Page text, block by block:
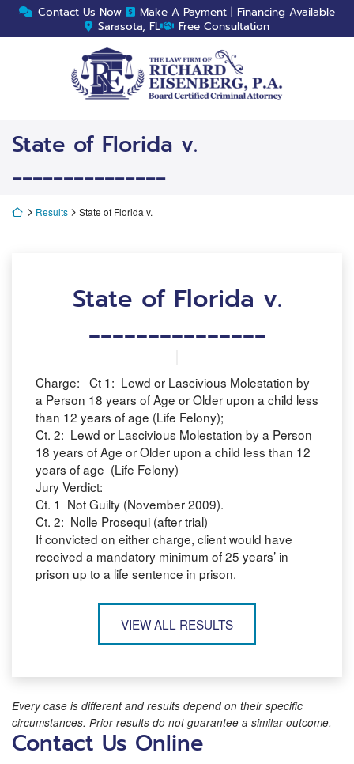
Skip
content
Contact Us Now
Make A Payment | Financing Available
Sarasota, FL
Free Consultation
Return home
State of Florida v.
_______________
Return home
Results State of Florida v. _______________
State of Florida v.
_______________
Charge: Ct 1: Lewd or Lascivious Molestation by
a Person 18 years of Age or Older upon a child less
than 12 years of age (Life Felony);
Ct. 2: Lewd or Lascivious Molestation by a Person
18 years of Age or Older upon a child less than 12
years of age (Life Felony)
Jury Verdict:
Ct. 1 Not Guilty (November 2009).
Ct. 2: Nolle Prosequi (after trial)
If convicted on either charge, client would have
received a mandatory minimum of 25 years’ in
prison up to a life sentence in prison.
VIEW ALL RESULTS
Every case is different and results depend on their specific
circumstances. Prior results do not guarantee a similar outcome.
Contact Us Online